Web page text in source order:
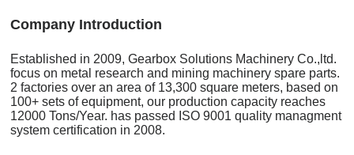
Company Introduction
Established in 2009, Gearbox Solutions Machinery Co.,ltd.
focus on metal research and mining machinery spare parts.
2 factories over an area of 13,300 square meters, based on
100+ sets of equipment, our production capacity reaches
12000 Tons/Year. has passed ISO 9001 quality managment
system certification in 2008.